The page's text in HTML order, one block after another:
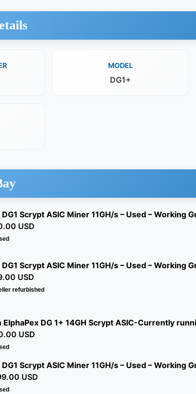
MODEL
DG1+
Scrypt ASIC Miner 11GH/s – Used – Working
USD
Scrypt ASIC Miner 11GH/s – Used – Working
USD
refurbished
ElphaPex DG 1+ 14GH Scrypt ASIC-Currently
USD
Scrypt ASIC Miner 11GH/s – Used – Working
USD